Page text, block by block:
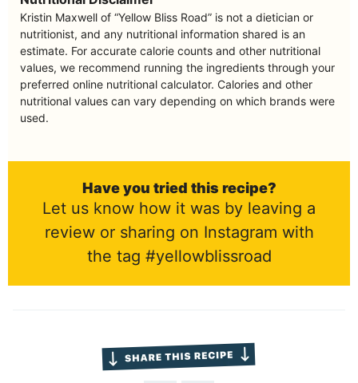
Kristin Maxwell of “Yellow Bliss Road” is not a dietician or
nutritionist, and any nutritional information shared is an
estimate. For accurate calorie counts and other nutritional
values, we recommend running the ingredients through your
preferred online nutritional calculator. Calories and other
nutritional values can vary depending on which brands were
used.
Have you tried this recipe?
Let us know how it was by leaving a
review or sharing on Instagram with
the tag #yellowblissroad